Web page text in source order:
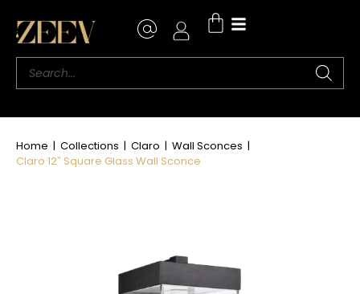
Home | Collections | Claro | Wall Sconces |
Claro 12″ Square Glass Wall Sconce